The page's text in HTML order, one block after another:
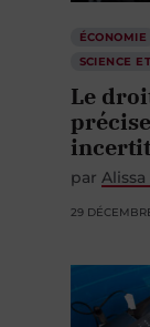
ÉCONOMIE
SCIENCE
Le
par
29